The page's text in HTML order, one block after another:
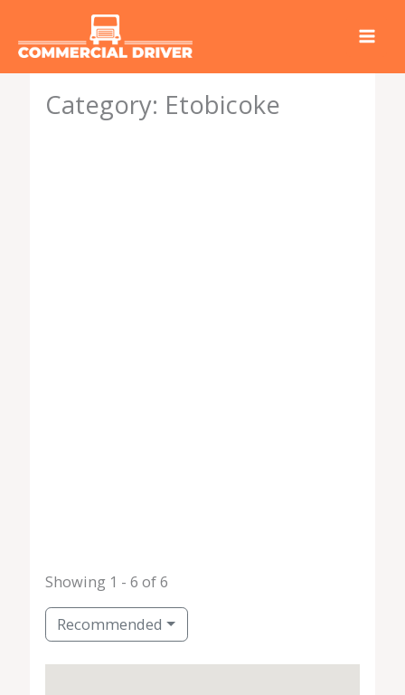
Category: Etobicoke
Showing 1 - 6 of 6
Recommended